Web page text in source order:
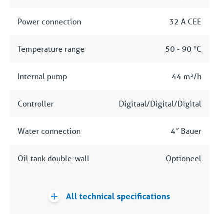
Power connection 32 A CEE
Temperature range 50 - 90 °C
Internal pump 44 m³/h
Controller Digitaal/Digital/Digital
Water connection 4″ Bauer
Oil tank double-wall Optioneel
All technical specifications